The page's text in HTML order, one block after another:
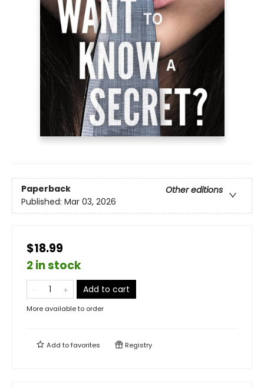
Paperback
Other editions
Published: Mar 03, 2026
$18.99
2 in stock
Add to cart
More available to order
Add tofavorites Registry